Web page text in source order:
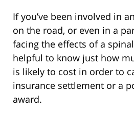
If you’ve been involved in
on the road, or even in a
facing the effects of a
helpful to know just how
is likely to cost in order to
insurance settlement or a
award.